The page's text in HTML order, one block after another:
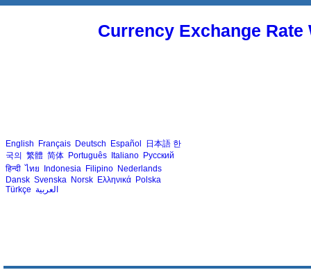
Currency Exchange
English Français Deutsch Español 日本語 한
국의 繁體 简体 Português Italiano Русский
हिन्दी ไทย Indonesia Filipino Nederlands
Dansk Svenska Norsk Ελληνικά Polska
Türkçe العربية